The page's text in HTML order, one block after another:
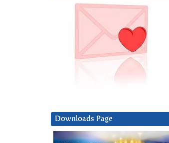
Downloads Page